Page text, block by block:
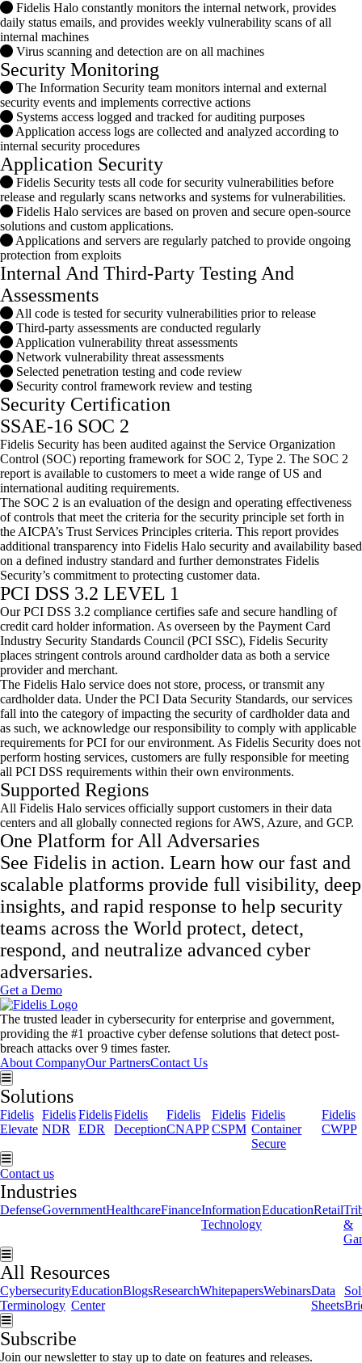
Fidelis Halo constantly monitors the internal network, provides
daily status emails, and provides weekly vulnerability scans of all
internal machines
Virus scanning and detection are on all machines
Security Monitoring
The Information Security team monitors internal and external
security events and implements corrective actions
Systems access logged and tracked for auditing purposes
Application access logs are collected and analyzed according to
internal security procedures
Application Security
Fidelis Security tests all code for security vulnerabilities before
release and regularly scans networks and systems for vulnerabilities.
Fidelis Halo services are based on proven and secure open-source
solutions and custom applications.
Applications and servers are regularly patched to provide ongoing
protection from exploits
Internal And Third-Party Testing And
Assessments
All code is tested for security vulnerabilities prior to release
Third-party assessments are conducted regularly
Application vulnerability threat assessments
Network vulnerability threat assessments
Selected penetration testing and code review
Security control framework review and testing
Security Certification
SSAE-16 SOC 2
Fidelis Security has been audited against the Service Organization
Control (SOC) reporting framework for SOC 2, Type 2. The SOC 2
report is available to customers to meet a wide range of US and
international auditing requirements.
The SOC 2 is an evaluation of the design and operating effectiveness
of controls that meet the criteria for the security principle set forth in
the AICPA’s Trust Services Principles criteria. This report provides
additional transparency into Fidelis Halo security and availability based
on a defined industry standard and further demonstrates Fidelis
Security’s commitment to protecting customer data.
PCI DSS 3.2 LEVEL 1
Our PCI DSS 3.2 compliance certifies safe and secure handling of
credit card holder information. As overseen by the Payment Card
Industry Security Standards Council (PCI SSC), Fidelis Security
places stringent controls around cardholder data as both a service
provider and merchant.
The Fidelis Halo service does not store, process, or transmit any
cardholder data. Under the PCI Data Security Standards, our services
fall into the category of impacting the security of cardholder data and
as such, we acknowledge our responsibility to comply with applicable
requirements for PCI for our environment. As Fidelis Security does not
perform hosting services, customers are fully responsible for meeting
all PCI DSS requirements within their own environments.
Supported Regions
All Fidelis Halo services officially support customers in their data
centers and all globally connected regions for AWS, Azure, and GCP.
One Platform for All Adversaries
See Fidelis in action. Learn how our fast and
scalable platforms provide full visibility, deep
insights, and rapid response to help security
teams across the World protect, detect,
respond, and neutralize advanced cyber
adversaries.
Get a Demo
The trusted leader in cybersecurity for enterprise and government,
providing the #1 proactive cyber defense solutions that detect post-
breach attacks over 9 times faster.
About CompanyOur PartnersContact Us
Hamburger Toggle Menu
Solutions
Fidelis
Elevate
Fidelis
NDR
Fidelis
EDR
Fidelis
Deception
Fidelis
CNAPP
Fidelis
CSPM
Fidelis
Container
Secure
Fidelis
CWPP
Hamburger Toggle Menu
Contact us
Industries
DefenseGovernmentHealthcareFinanceInformation
Technology
EducationRetail
&
Hamburger Toggle Menu
All Resources
Cybersecurity
Terminology
Education
Center
BlogsResearchWhitepapersWebinarsData
Sheets
Hamburger Toggle Menu
Subscribe
Join our newsletter to stay up to date on features and releases.